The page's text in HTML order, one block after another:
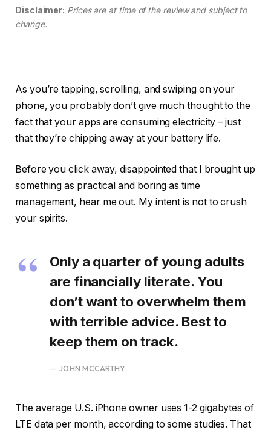
Disclaimer: Prices are at time of the review and subject to
change.
As you’re tapping, scrolling, and swiping on your
phone, you probably don’t give much thought to the
fact that your apps are consuming electricity – just
that they’re chipping away at your battery life.
Before you click away, disappointed that I brought up
something as practical and boring as time
management, hear me out. My intent is not to crush
your spirits.
Only a quarter of young adults
are financially literate. You
don’t want to overwhelm them
with terrible advice. Best to
keep them on track.
JOHN MCCARTHY
The average U.S. iPhone owner uses 1-2 gigabytes of
LTE data per month, according to some studies. That